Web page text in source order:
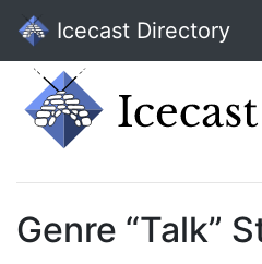
Icecast Directory
Genre “Talk”